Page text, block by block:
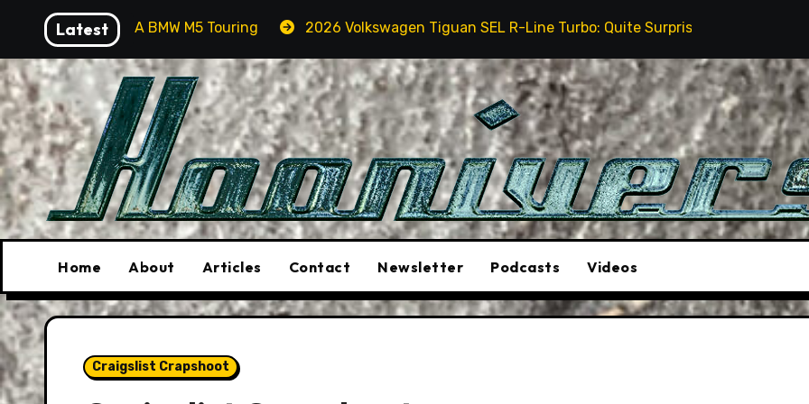
content
Latest
A BMW M5 Touring 2026 Volkswagen Tiguan SEL R-Line Turbo: Quite Surprising The Stunt Driver Will
Home About Articles Contact Newsletter Podcasts Videos
Craigslist Crapshoot